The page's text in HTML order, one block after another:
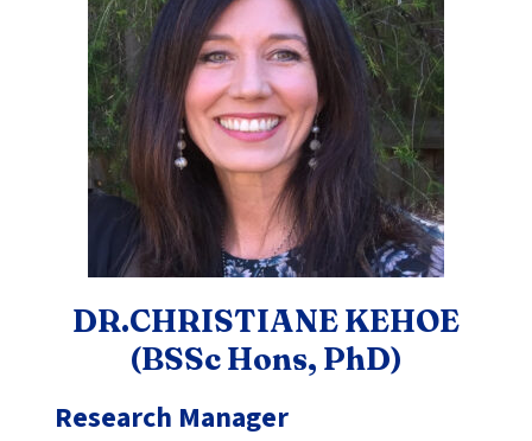
DR.CHRISTIANE KEHOE
(BSSc Hons, PhD)
Research Manager